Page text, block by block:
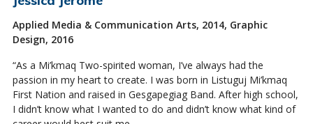
Applied Media & Communication Arts, 2014, Graphic
Design, 2016
“As a Mi’kmaq Two-spirited woman, I’ve always had the
passion in my heart to create. I was born in Listuguj Mi’kmaq
First Nation and raised in Gesgapegiag Band. After high school,
I didn’t know what I wanted to do and didn’t know what kind of